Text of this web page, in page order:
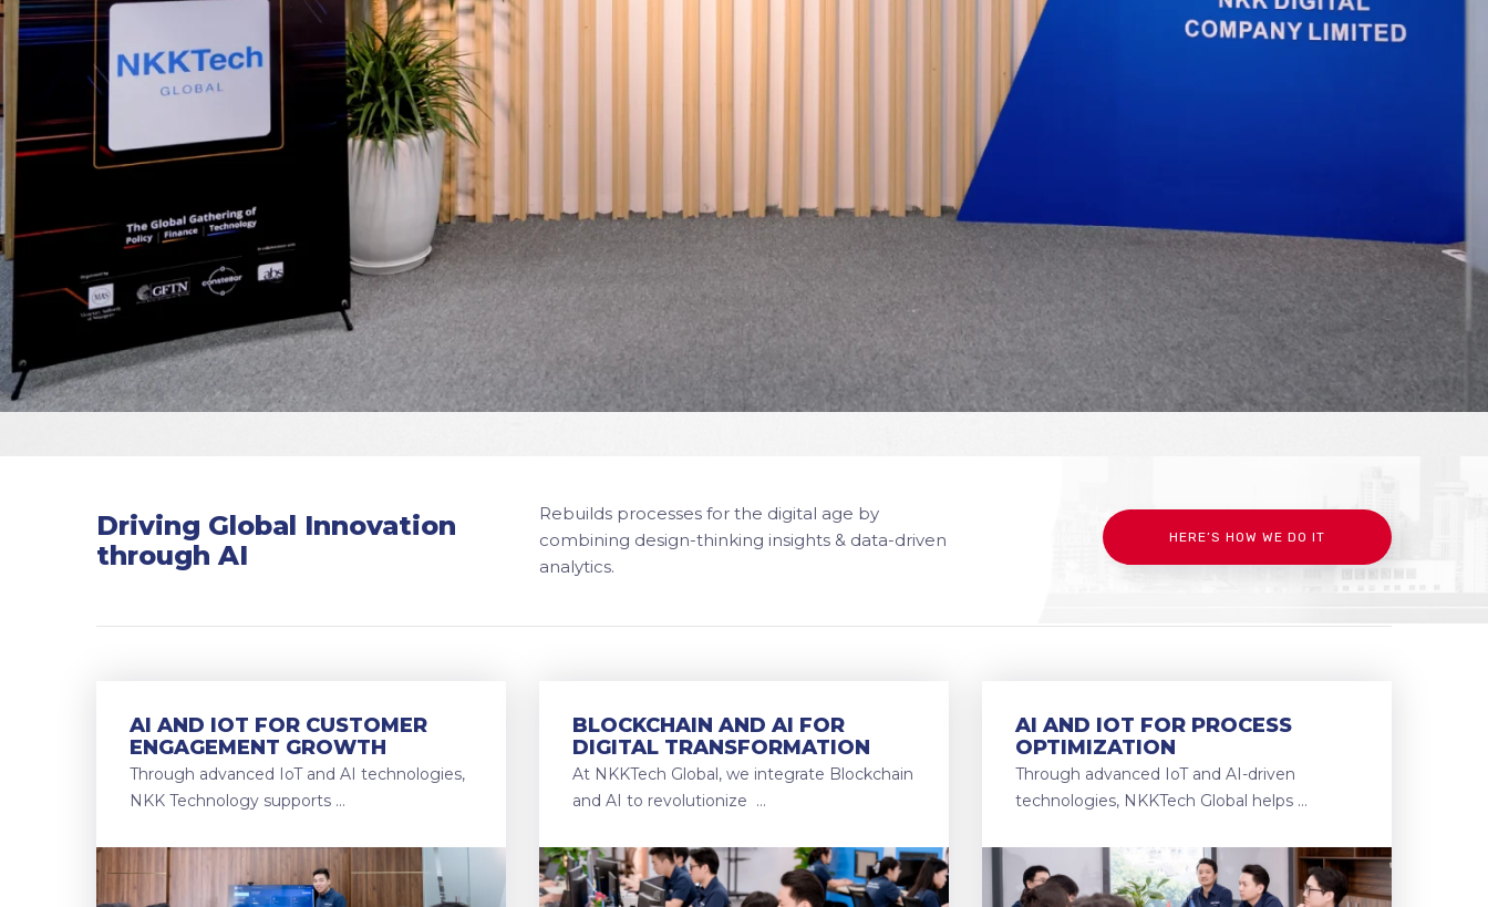
Driving Global Innovation
through AI
Rebuilds processes for the digital age by
combining design-thinking insights & data-driven
analytics.
HERE’S HOW WE DO IT
AI AND IOT FOR CUSTOMER
ENGAGEMENT GROWTH
Through advanced IoT and AI technologies,
NKK Technology supports …
BLOCKCHAIN AND AI FOR
DIGITAL TRANSFORMATION
At NKKTech Global, we integrate Blockchain
and AI to revolutionize …
AI AND IOT FOR PROCESS
OPTIMIZATION
Through advanced IoT and AI-driven
technologies, NKKTech Global helps …